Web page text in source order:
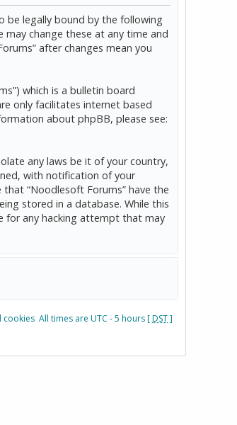
be legally bound by the following
change these at any time and
after changes mean you
which is a bulletin board
only facilitates internet based
about phpBB, please see:
any laws be it of your country,
with notification of your
“Noodlesoft Forums” have the
stored in a database. While this
for any hacking attempt that may
cookies All times are UTC - 5 hours [DST]